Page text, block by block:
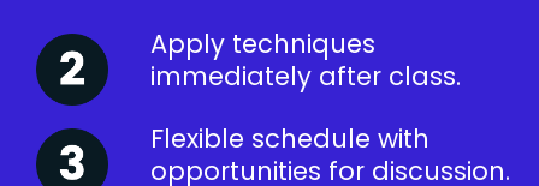
Apply techniques
immediately after class.
Flexible schedule with
opportunities for discussion.